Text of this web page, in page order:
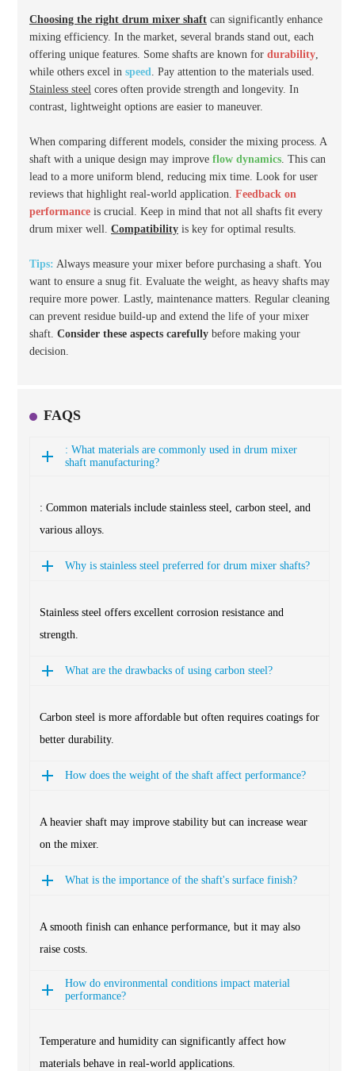
Choosing the right drum mixer shaft can significantly enhance
mixing efficiency. In the market, several brands stand out, each
offering unique features. Some shafts are known for durability,
while others excel in speed. Pay attention to the materials used.
Stainless steel cores often provide strength and longevity. In
contrast, lightweight options are easier to maneuver.
When comparing different models, consider the mixing process. A
shaft with a unique design may improve flow dynamics. This can
lead to a more uniform blend, reducing mix time. Look for user
reviews that highlight real-world application. Feedback on
performance is crucial. Keep in mind that not all shafts fit every
drum mixer well. Compatibility is key for optimal results.
Tips: Always measure your mixer before purchasing a shaft. You
want to ensure a snug fit. Evaluate the weight, as heavy shafts may
require more power. Lastly, maintenance matters. Regular cleaning
can prevent residue build-up and extend the life of your mixer
shaft. Consider these aspects carefully before making your
decision.
FAQS
: What materials are commonly used in drum mixer
shaft manufacturing?
: Common materials include stainless steel, carbon steel, and
various alloys.
Why is stainless steel preferred for drum mixer shafts?
Stainless steel offers excellent corrosion resistance and
strength.
What are the drawbacks of using carbon steel?
Carbon steel is more affordable but often requires coatings for
better durability.
How does the weight of the shaft affect performance?
A heavier shaft may improve stability but can increase wear
on the mixer.
What is the importance of the shaft's surface finish?
A smooth finish can enhance performance, but it may also
raise costs.
How do environmental conditions impact material
performance?
Temperature and humidity can significantly affect how
materials behave in real-world applications.